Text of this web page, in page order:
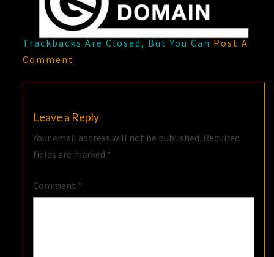
Trackbacks Are Closed, But You Can Post A
Comment.
Leave a Reply
Your email address will not be published. Required
fields are marked *
Comment *